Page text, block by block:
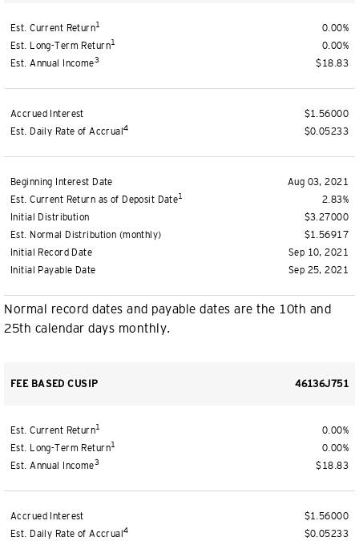
Est. Current Return1
Est. Long-Term Return1
Est. Annual Income3
0.00%
0.00%
$18.83
Accrued Interest
Est. Daily Rate of Accrual4
$1.56000
$0.05233
Beginning Interest Date
Est. Current Return as of Deposit Date1
Initial Distribution
Est. Normal Distribution (monthly)
Initial Record Date
Initial Payable Date
Aug 03, 2021
2.83%
$3.27000
$1.56917
Sep 10, 2021
Sep 25, 2021
Normal record dates and payable dates are the 10th and
25th calendar days monthly.
FEE BASED CUSIP 46136J751
Est. Current Return1
Est. Long-Term Return1
Est. Annual Income3
0.00%
0.00%
$18.83
Accrued Interest
Est. Daily Rate of Accrual4
$1.56000
$0.05233